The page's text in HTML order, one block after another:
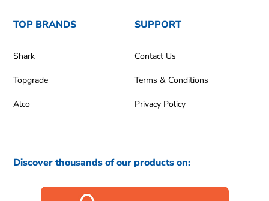
TOP BRANDS
Shark
Topgrade
Alco
SUPPORT
Contact Us
Terms & Conditions
Privacy Policy
Discover thousands of our products on: